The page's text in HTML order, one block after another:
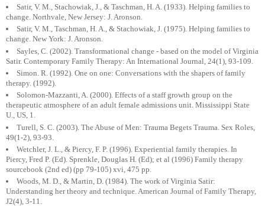
Satir, V. M., Stachowiak, J., & Taschman, H. A. (1933). Helping families to
change. Northvale, New Jersey: J. Aronson.
Satir, V. M., Taschman, H. A., & Stachowiak, J. (1975). Helping families to
change. New York: J. Aronson.
Sayles, C. (2002). Transformational change - based on the model of Virginia
Satir. Contemporary Family Therapy: An International Journal, 24(1), 93-109.
Simon. R. (1992). One on one: Conversations with the shapers of family
therapy. (1992).
Solomon-Mazzanti, A. (2000). Effects of a staff growth group on the
therapeutic atmosphere of an adult female admissions unit. Mississippi State
U., US, 1.
Turell, S. C. (2003). The Abuse of Men: Trauma Begets Trauma. Sex Roles,
49(1-2), 93-93.
Wetchler, J. L., & Piercy, F. P. (1996). Experiential family therapies. In
Piercy, Fred P. (Ed). Sprenkle, Douglas H. (Ed); et al (1996) Family therapy
sourcebook (2nd ed) (pp 79-105) xvi, 475 pp.
Woods, M. D., & Martin, D. (1984). The work of Virginia Satir:
Understanding her theory and technique. American Journal of Family Therapy,
J2(4), 3-11.